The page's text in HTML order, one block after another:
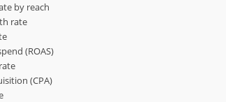
by reach
rate
(ROAS)
(CPA)